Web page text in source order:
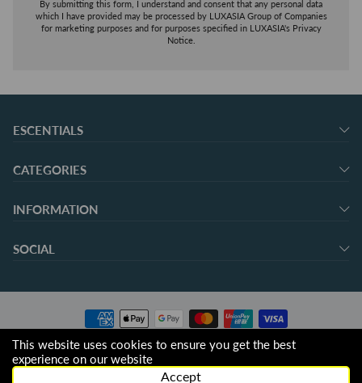
This website uses cookies to ensure you get the best
experience on our website
Accept
By submitting this form, I understand and consent that any personal data
which I have provided may be processed by LUXASIA Group of Companies
for marketing purposes and for purposes specified in LUXASIA's Privacy
Notice.
ESCENTIALS
CATEGORIES
INFORMATION
SOCIAL
© 2026 escentials.
Operated by LUXASIA Pte. Ltd. (Company No. 198600139K), Singapore.